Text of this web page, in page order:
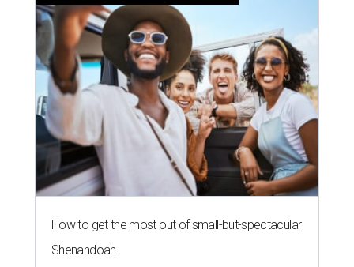
How to get the most out of small-but-spectacular
Shenandoah